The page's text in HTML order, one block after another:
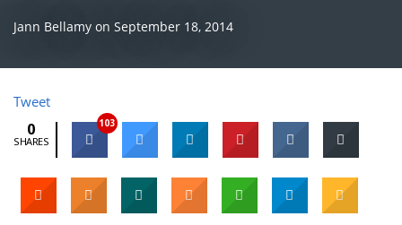
Jann Bellamy on September 18, 2014
Tweet
0
SHARES
103